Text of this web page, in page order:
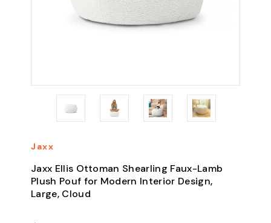
Jaxx
Jaxx Ellis Ottoman Shearling Faux-Lamb
Plush Pouf for Modern Interior Design,
Large, Cloud